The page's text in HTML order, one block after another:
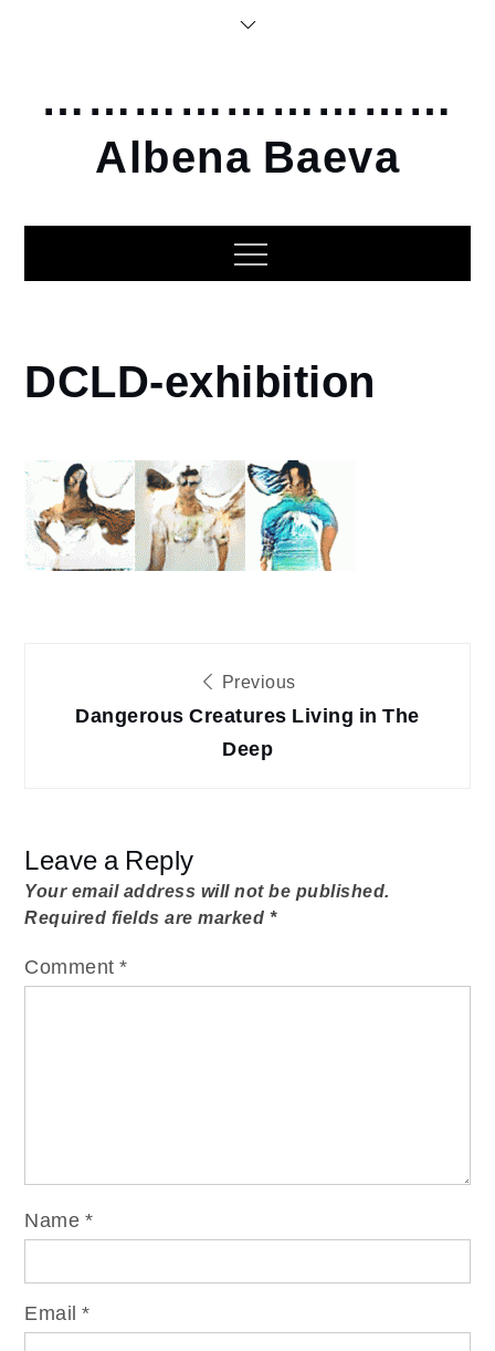
………………………
Albena Baeva
Home
2020
Living in
The
Deep
DCLD-
DCLD-exhibition
navigation
Previous
Dangerous Creatures Living in The
Deep
Leave a Reply
Your email address will not be published.
Required fields are marked *
Comment*
Name *
Email*